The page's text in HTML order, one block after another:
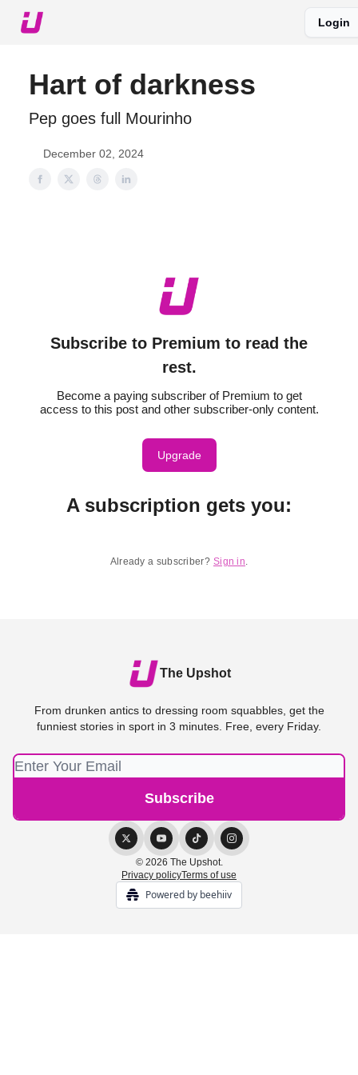
Login
Hart of darkness
Pep goes full Mourinho
December 02, 2024
Subscribe to Premium to read the
rest.
Become a paying subscriber of Premium to get
access to this post and other subscriber-only content.
Upgrade
A subscription gets you:
Already a subscriber? Sign in.
The Upshot
From drunken antics to dressing room squabbles, get the
funniest stories in sport in 3 minutes. Free, every Friday.
© 2026 The Upshot.
Privacy policyTerms of use
Powered by beehiiv